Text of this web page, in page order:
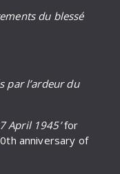
du blessé
par l’ardeur du
April 1945’for
anniversary of